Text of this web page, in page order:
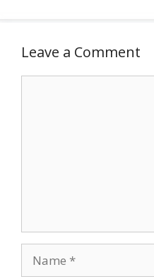
Leave a Comment